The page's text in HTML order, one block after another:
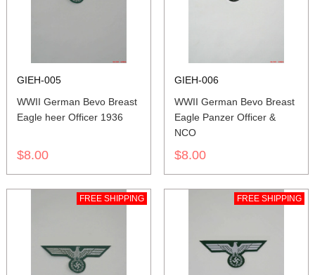
GIEH-005
WWII German Bevo Breast
Eagle heer Officer 1936
$8.00
GIEH-006
WWII German Bevo Breast
Eagle Panzer Officer &
NCO
$8.00
FREE SHIPPING FREE SHIPPING